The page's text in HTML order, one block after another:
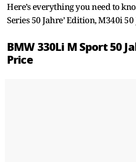
Here’s everything you need to
Series 50 Jahre’ Edition, M340i
BMW 330Li M Sport 50
Price